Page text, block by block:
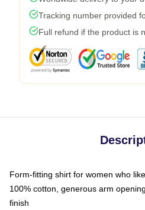
Tracking number provided
Full refund if the product is
Form-fitting shirt for women who
100% cotton, generous arm
finish